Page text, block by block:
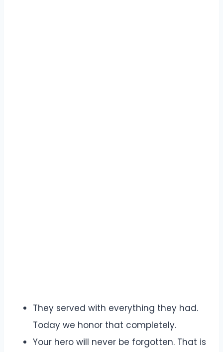
They served with everything they had.
Today we honor that completely.
Your hero will never be forgotten. That is